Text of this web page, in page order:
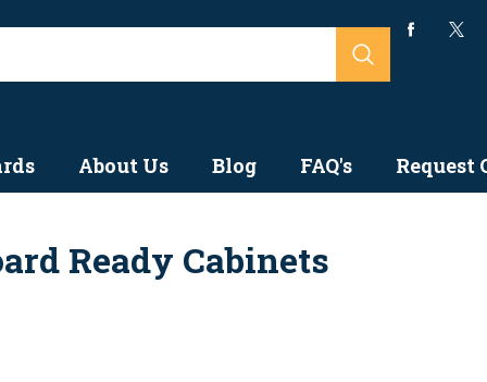
About Us Blog FAQ's Request
Ready Cabinets